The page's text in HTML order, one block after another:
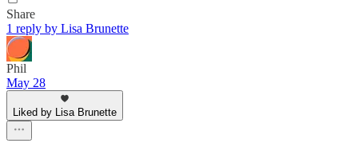
Share
1 reply by Lisa Brunette
Phil
May 28
Liked by Lisa Brunette